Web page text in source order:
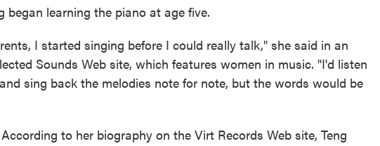
began learning the piano at age five.
I started singing before I could really talk," she said in an
Sounds Web site, which features women in music. "I'd listen
sing back the melodies note for note, but the words would be
to her biography on the Virt Records Web site, Teng